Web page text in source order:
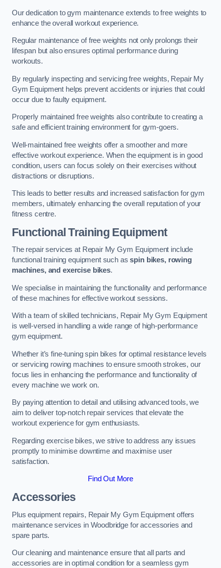
Our dedication to gym maintenance extends to free weights to
enhance the overall workout experience.
Regular maintenance of free weights not only prolongs their
lifespan but also ensures optimal performance during
workouts.
By regularly inspecting and servicing free weights, Repair My
Gym Equipment helps prevent accidents or injuries that could
occur due to faulty equipment.
Properly maintained free weights also contribute to creating a
safe and efficient training environment for gym-goers.
Well-maintained free weights offer a smoother and more
effective workout experience. When the equipment is in good
condition, users can focus solely on their exercises without
distractions or disruptions.
This leads to better results and increased satisfaction for gym
members, ultimately enhancing the overall reputation of your
fitness centre.
Functional Training Equipment
The repair services at Repair My Gym Equipment include
functional training equipment such asspin bikes, rowing
machines, and exercise bikes.
We specialise in maintaining the functionality and performance
of these machines for effective workout sessions.
With a team of skilled technicians, Repair My Gym Equipment
is well-versed in handling a wide range of high-performance
gym equipment.
Whether it’s fine-tuning spin bikes for optimal resistance levels
or servicing rowing machines to ensure smooth strokes, our
focus lies in enhancing the performance and functionality of
every machine we work on.
By paying attention to detail and utilising advanced tools, we
aim to deliver top-notch repair services that elevate the
workout experience for gym enthusiasts.
Regarding exercise bikes, we strive to address any issues
promptly to minimise downtime and maximise user
satisfaction.
Find Out More
Accessories
Plus equipment repairs, Repair My Gym Equipment offers
maintenance services in Woodbridge for accessories and
spare parts.
Our cleaning and maintenance ensure that all parts and
accessories are in optimal condition for a seamless gym